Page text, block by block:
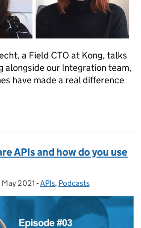
a Field CTO at Kong, talks
alongside our Integration team,
have made a real difference
APIs and how do you use
on:
2021 - Categories:
APIs, Podcasts